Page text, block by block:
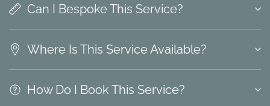
Can I Bespoke This Service?
Where Is This Service Available?
How Do I Book This Service?